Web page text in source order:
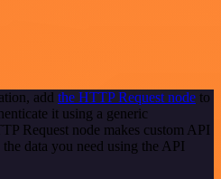
add the HTTP Request node to
it using a generic
Request node makes custom API
data you need using the API